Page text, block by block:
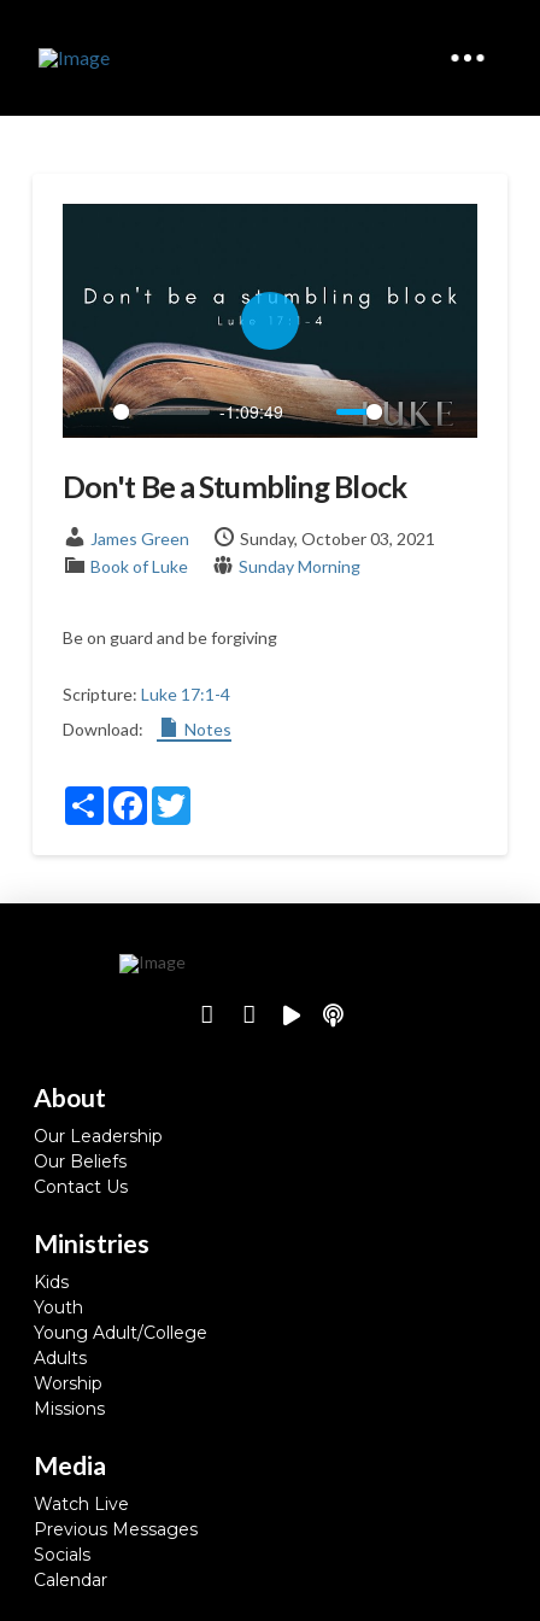
Play
-1:09:49
Mute
Settings
Enter
Play
Don't Be a Stumbling Block
James Green
Sunday, October 03, 2021
Book of Luke
Sunday Morning
Be on guard and be forgiving
Scripture: Luke 17:1-4
Download:
Notes
ShareFacebookTwitter
About
Our Leadership
Our Beliefs
Contact Us
Ministries
Kids
Youth
Young Adult/College
Adults
Worship
Missions
Media
Watch Live
Previous Messages
Socials
Calendar